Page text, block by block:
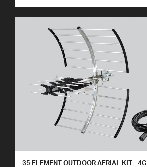
35 ELEMENT OUTDOOR AERIAL KIT - 4G